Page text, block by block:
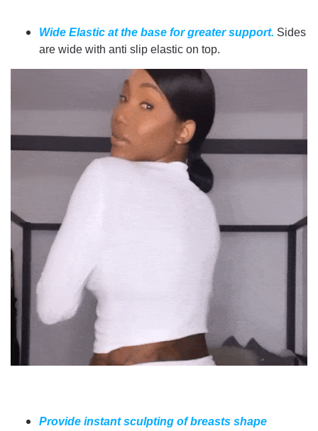
Wide Elastic at the base for greater support. Sides
are wide with anti slip elastic on top.
Provide instant sculpting of breasts shape